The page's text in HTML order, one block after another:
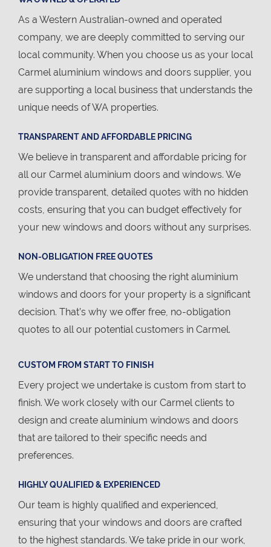
As a Western Australian-owned and operated
company, we are deeply committed to serving our
local community. When you choose us as your local
Carmel aluminium windows and doors supplier, you
are supporting a local business that understands the
unique needs of WA properties.
TRANSPARENT AND AFFORDABLE PRICING
We believe in transparent and affordable pricing for
all our Carmel aluminium doors and windows. We
provide transparent, detailed quotes with no hidden
costs, ensuring that you can budget effectively for
your new windows and doors without any surprises.
NON-OBLIGATION FREE QUOTES
We understand that choosing the right aluminium
windows and doors for your property is a significant
decision. That’s why we offer free, no-obligation
quotes to all our potential customers in Carmel.
CUSTOM FROM START TO FINISH
Every project we undertake is custom from start to
finish. We work closely with our Carmel clients to
design and create aluminium windows and doors
that are tailored to their specific needs and
preferences.
HIGHLY QUALIFIED & EXPERIENCED
Our team is highly qualified and experienced,
ensuring that your windows and doors are crafted
to the highest standards. We take pride in our work,